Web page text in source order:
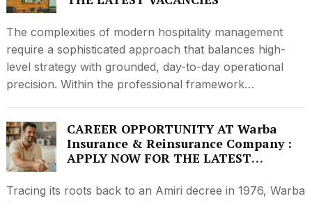
The complexities of modern hospitality management
require a sophisticated approach that balances high-
level strategy with grounded, day-to-day operational
precision. Within the professional framework…
CAREER OPPORTUNITY AT Warba
Insurance & Reinsurance Company :
APPLY NOW FOR THE LATEST
Tracing its roots back to an Amiri decree in 1976, Warba